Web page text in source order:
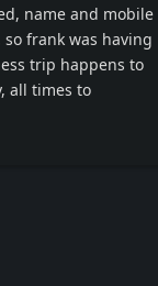
name and mobile
frank was having
trip happens to
all times to